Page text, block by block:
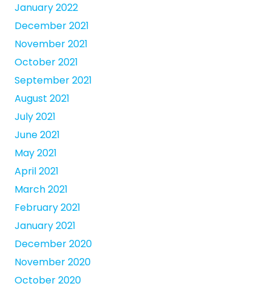
January 2022
December 2021
November 2021
October 2021
September 2021
August 2021
July 2021
June 2021
May 2021
April 2021
March 2021
February 2021
January 2021
December 2020
November 2020
October 2020